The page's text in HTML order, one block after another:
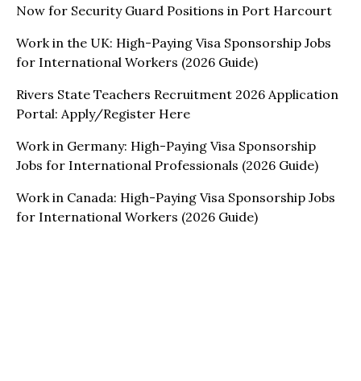
Now for Security Guard Positions in Port Harcourt
Work in the UK: High-Paying Visa Sponsorship Jobs
for International Workers (2026 Guide)
Rivers State Teachers Recruitment 2026 Application
Portal: Apply/Register Here
Work in Germany: High-Paying Visa Sponsorship
Jobs for International Professionals (2026 Guide)
Work in Canada: High-Paying Visa Sponsorship Jobs
for International Workers (2026 Guide)